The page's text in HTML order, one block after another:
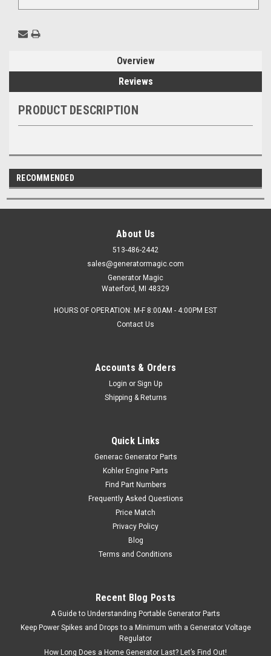
Overview
Reviews
PRODUCT DESCRIPTION
RECOMMENDED
About Us
513-486-2442
sales@generatormagic.com
Generator Magic
Waterford, MI 48329
HOURS OF OPERATION: M-F 8:00AM - 4:00PM EST
Contact Us
Accounts & Orders
Login or Sign Up
Shipping & Returns
Quick Links
Generac Generator Parts
Kohler Engine Parts
Find Part Numbers
Frequently Asked Questions
Price Match
Privacy Policy
Blog
Terms and Conditions
Recent Blog Posts
A Guide to Understanding Portable Generator Parts
Keep Power Spikes and Drops to a Minimum with a Generator Voltage
Regulator
How Long Does a Home Generator Last? Let’s Find Out!